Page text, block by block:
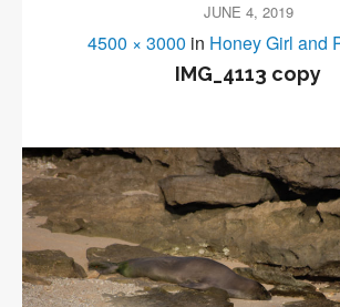
JUNE 4, 2019
4500 × 3000 in Honey Girl and
IMG_4113 copy